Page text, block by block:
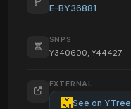
E-BY36881
SNPS
Y340600, Y44427
EXTERNAL
See on YTree